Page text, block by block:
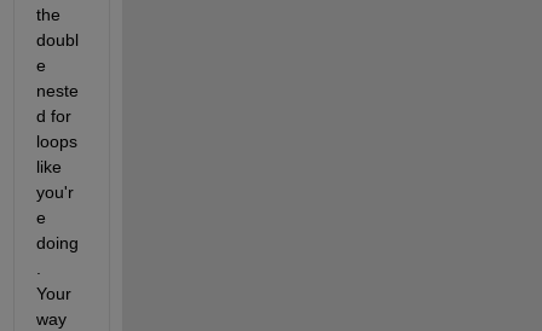
the
doubl
e
neste
d for
loops
like
you'r
e
doing
Your
way